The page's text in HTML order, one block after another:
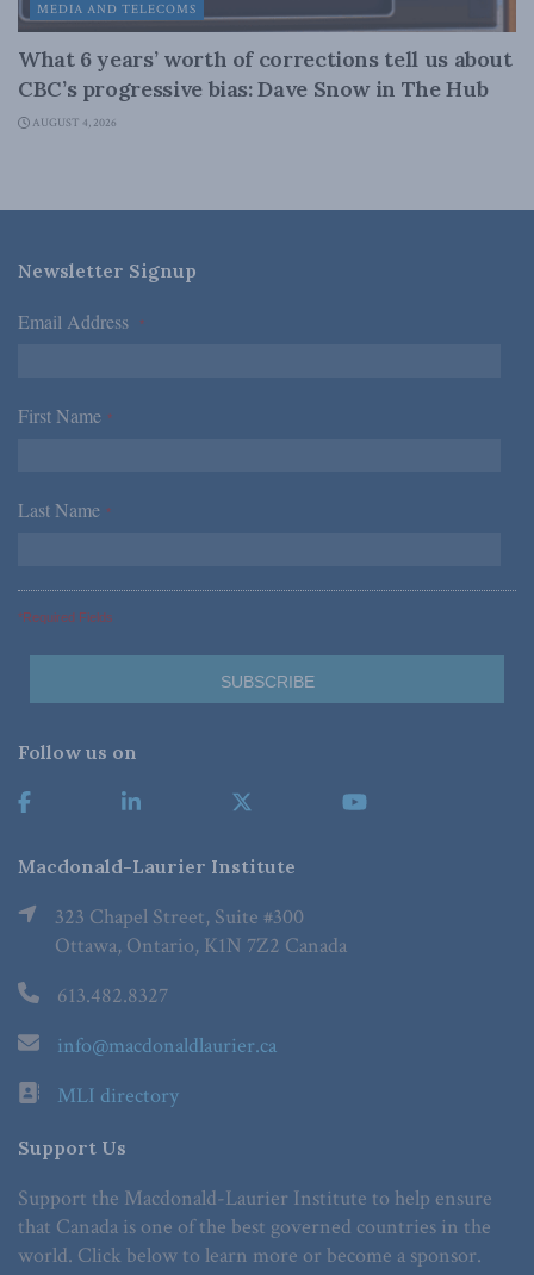
MEDIA AND TELECOMS
What 6 years’ worth of corrections tell us about
CBC’s progressive bias: Dave Snow in The Hub
AUGUST 4, 2026
Newsletter Signup
Email Address *
First Name *
Last Name *
*Required Fields
Follow us on
Macdonald-Laurier Institute
323 Chapel Street, Suite #300
Ottawa, Ontario, K1N 7Z2 Canada
613.482.8327
info@macdonaldlaurier.ca
MLI directory
Support Us
Support the Macdonald-Laurier Institute to help ensure
that Canada is one of the best governed countries in the
world. Click below to learn more or become a sponsor.